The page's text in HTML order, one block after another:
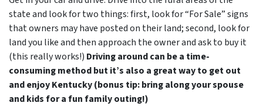
state and look for two things: first, look for “For Sale” signs
that owners may have posted on their land; second, look for
land you like and then approach the owner and ask to buy it
(this really works!) Driving around can be a time-
consuming method but it’s also a great way to get out
and enjoy Kentucky (bonus tip: bring along your spouse
and kids for a fun family outing!)